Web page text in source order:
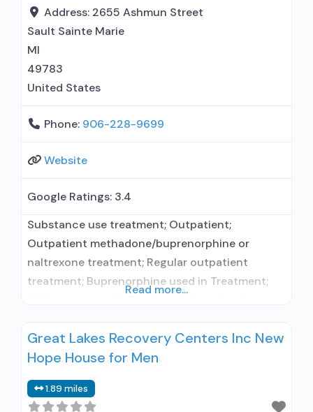
Relapse prevention with naltrexone; Accepts
clients using
Address: 2655 Ashmun Street
Sault Sainte Marie
MI
49783
United States
Phone: 906-228-9699
Website
Google Ratings: 3.4
Substance use treatment; Outpatient;
Outpatient methadone/buprenorphine or
naltrexone treatment; Regular outpatient
treatment; Buprenorphine used in Treatment;
prescribing entity; Accepts clients using
medication assisted treatment for alcohol use
administers/prescribes medication for alcohol
Read more...
Great Lakes Recovery Centers Inc New
Hope House for Men
1.89 miles